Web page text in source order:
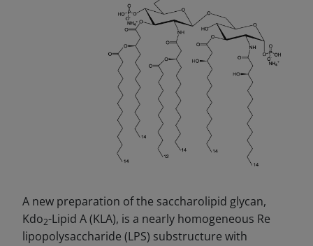
A new preparation of the saccharolipid glycan,
Kdo2-Lipid A (KLA), is a nearly homogeneous Re
lipopolysaccharide (LPS) substructure with